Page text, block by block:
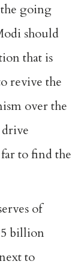
going
should
that is
revive the
over the
to find the
of
billion
to